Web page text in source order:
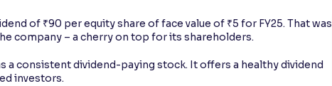
of ₹90 per equity share of face value of ₹5 for FY25. That was
company – a cherry on top for its shareholders.
a consistent dividend-paying stock. It offers a healthy dividend
investors.